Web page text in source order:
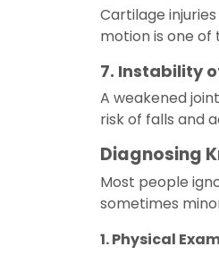
Cartilage
motion is one
7. Instability
A weakened
risk of falls and
Diagnosing
Most people
sometimes
1. Physical